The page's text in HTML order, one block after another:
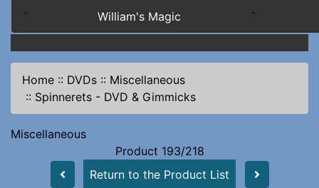
` William's Magic `
Home :: DVDs :: Miscellaneous
:: Spinnerets - DVD & Gimmicks
Miscellaneous
Product 193/218
Return to the Product List